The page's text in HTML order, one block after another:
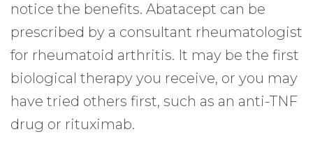
notice the benefits. Abatacept can be
prescribed by a consultant rheumatologist
for rheumatoid arthritis. It may be the first
biological therapy you receive, or you may
have tried others first, such as an anti-TNF
drug or rituximab.